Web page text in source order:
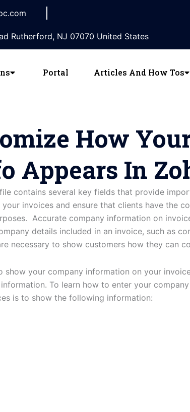
Rutherford, NJ 07070 United States
Portal Articles And How Tos
How
Appears In
contains several key fields that provide
your invoices and ensure that clients have the
Accurate company information on
details included in an invoice, such as
necessary to show customers how they can
your company information on your
To learn how to enter your
is to show the following information: